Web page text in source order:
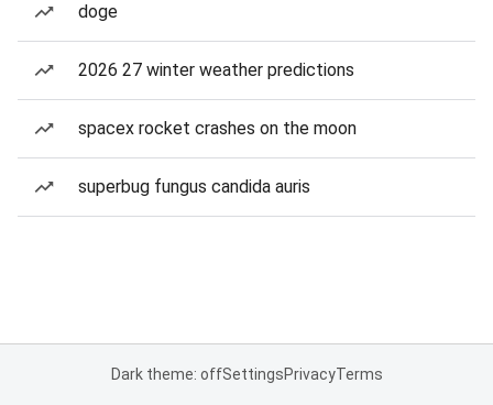
doge
2026 27 winter weather predictions
spacex rocket crashes on the moon
superbug fungus candida auris
Dark theme: offSettingsPrivacyTerms